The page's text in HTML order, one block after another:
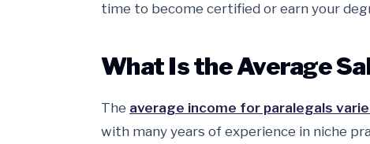
time to become certified or earn your
What Is the Average
The average income for paralegals
with many years of experience in niche